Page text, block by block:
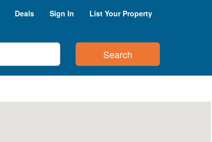
Deals Sign In List Your Property
Search